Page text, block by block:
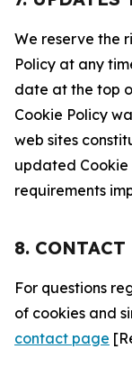
We reserve the
Policy at any
date at the top
Cookie Policy
web sites
updated Cookie
requirements
8. CONTACT
For questions
of cookies and
contact page